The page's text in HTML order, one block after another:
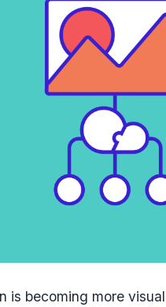
is becoming more